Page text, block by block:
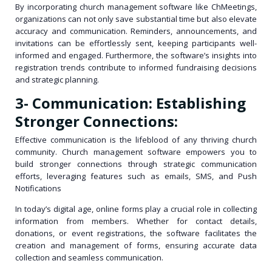
By incorporating church management software like ChMeetings,
organizations can not only save substantial time but also elevate
accuracy and communication. Reminders, announcements, and
invitations can be effortlessly sent, keeping participants well-
informed and engaged. Furthermore, the software’s insights into
registration trends contribute to informed fundraising decisions
and strategic planning.
3- Communication: Establishing
Stronger Connections:
Effective communication is the lifeblood of any thriving church
community. Church management software empowers you to
build stronger connections through strategic communication
efforts, leveraging features such as emails, SMS, and Push
Notifications
In today’s digital age, online forms play a crucial role in collecting
information from members. Whether for contact details,
donations, or event registrations, the software facilitates the
creation and management of forms, ensuring accurate data
collection and seamless communication.